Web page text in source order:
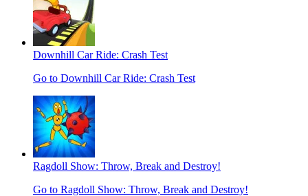
Downhill Car Ride: Crash Test
Go to Downhill Car Ride: Crash Test
Ragdoll Show: Throw, Break and Destroy!
Go to Ragdoll Show: Throw, Break and Destroy!